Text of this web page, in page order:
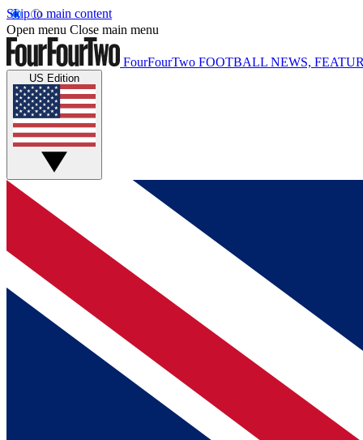
Skip to main content
Open menu Close main menu
FourFourTwo FOOTBALL NEWS,
US Edition